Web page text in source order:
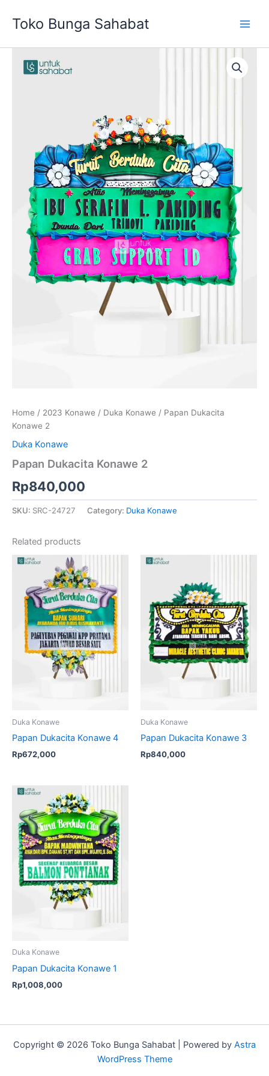
Toko Bunga Sahabat
Home / 2023 Konawe / Duka Konawe / Papan Dukacita
Konawe 2
Duka Konawe
Papan Dukacita Konawe 2
Rp840,000
SKU: SRC-24727 Category: Duka Konawe
Related products
Duka Konawe
Papan Dukacita Konawe 4
Rp672,000
Duka Konawe
Papan Dukacita Konawe 3
Rp840,000
Duka Konawe
Papan Dukacita Konawe 1
Rp1,008,000
Copyright © 2026 Toko Bunga Sahabat | Powered by Astra
WordPress Theme